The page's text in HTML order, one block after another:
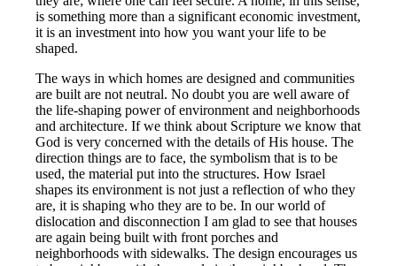
is something more than a significant economic investment,
it is an investment into how you want your life to be
shaped.
The ways in which homes are designed and communities
are built are not neutral. No doubt you are well aware of
the life-shaping power of environment and neighborhoods
and architecture. If we think about Scripture we know that
God is very concerned with the details of His house. The
direction things are to face, the symbolism that is to be
used, the material put into the structures. How Israel
shapes its environment is not just a reflection of who they
are, it is shaping who they are to be. In our world of
dislocation and disconnection I am glad to see that houses
are again being built with front porches and
neighborhoods with sidewalks. The design encourages us